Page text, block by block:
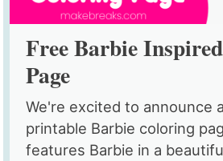
Free Barbie
Page
We're excited to announce
printable Barbie coloring
features Barbie in a